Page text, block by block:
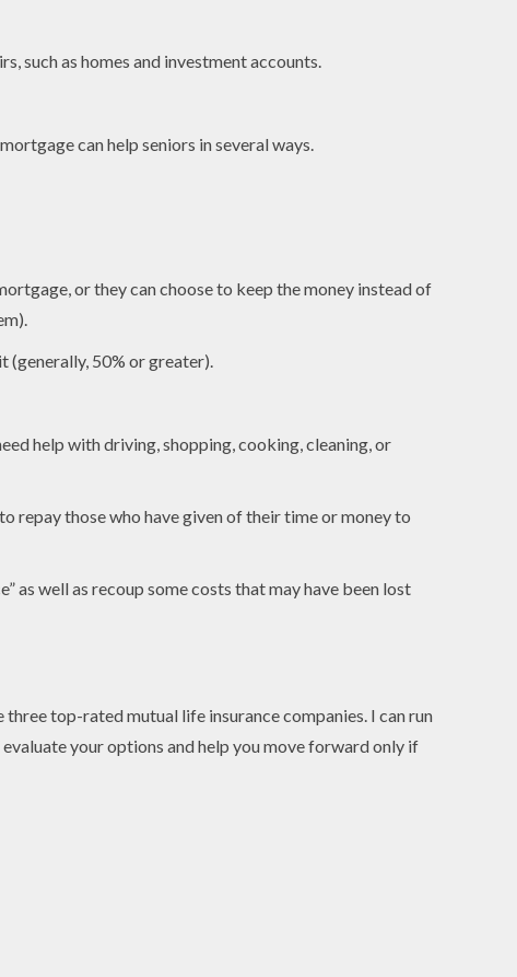
such as homes and investment accounts.
can help seniors in several ways.
or they can choose to keep the money instead of
(generally, 50% or greater).
help with driving, shopping, cooking, cleaning, or
repay those who have given of their time or money to
as well as recoup some costs that may have been lost
top-rated mutual life insurance companies. I can run
your options and help you move forward only if